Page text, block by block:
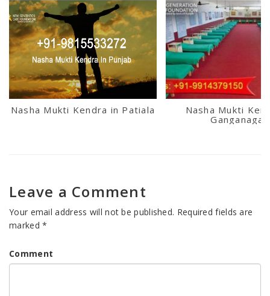
Nasha Mukti Kendra in Patiala
Nasha Mukti
Ganganagar
Leave a Comment
Your email address will not be published. Required fields are
marked*
Comment